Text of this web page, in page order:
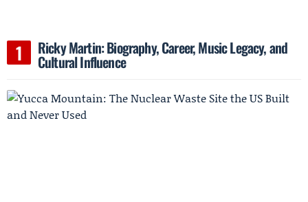
Ricky Martin: Biography, Career, Music Legacy, and
Cultural Influence